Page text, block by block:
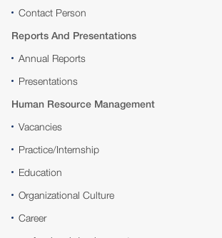
Contact Person
Reports And Presentations
Annual Reports
Presentations
Human Resource Management
Vacancies
Practice/Internship
Education
Organizational Culture
Career